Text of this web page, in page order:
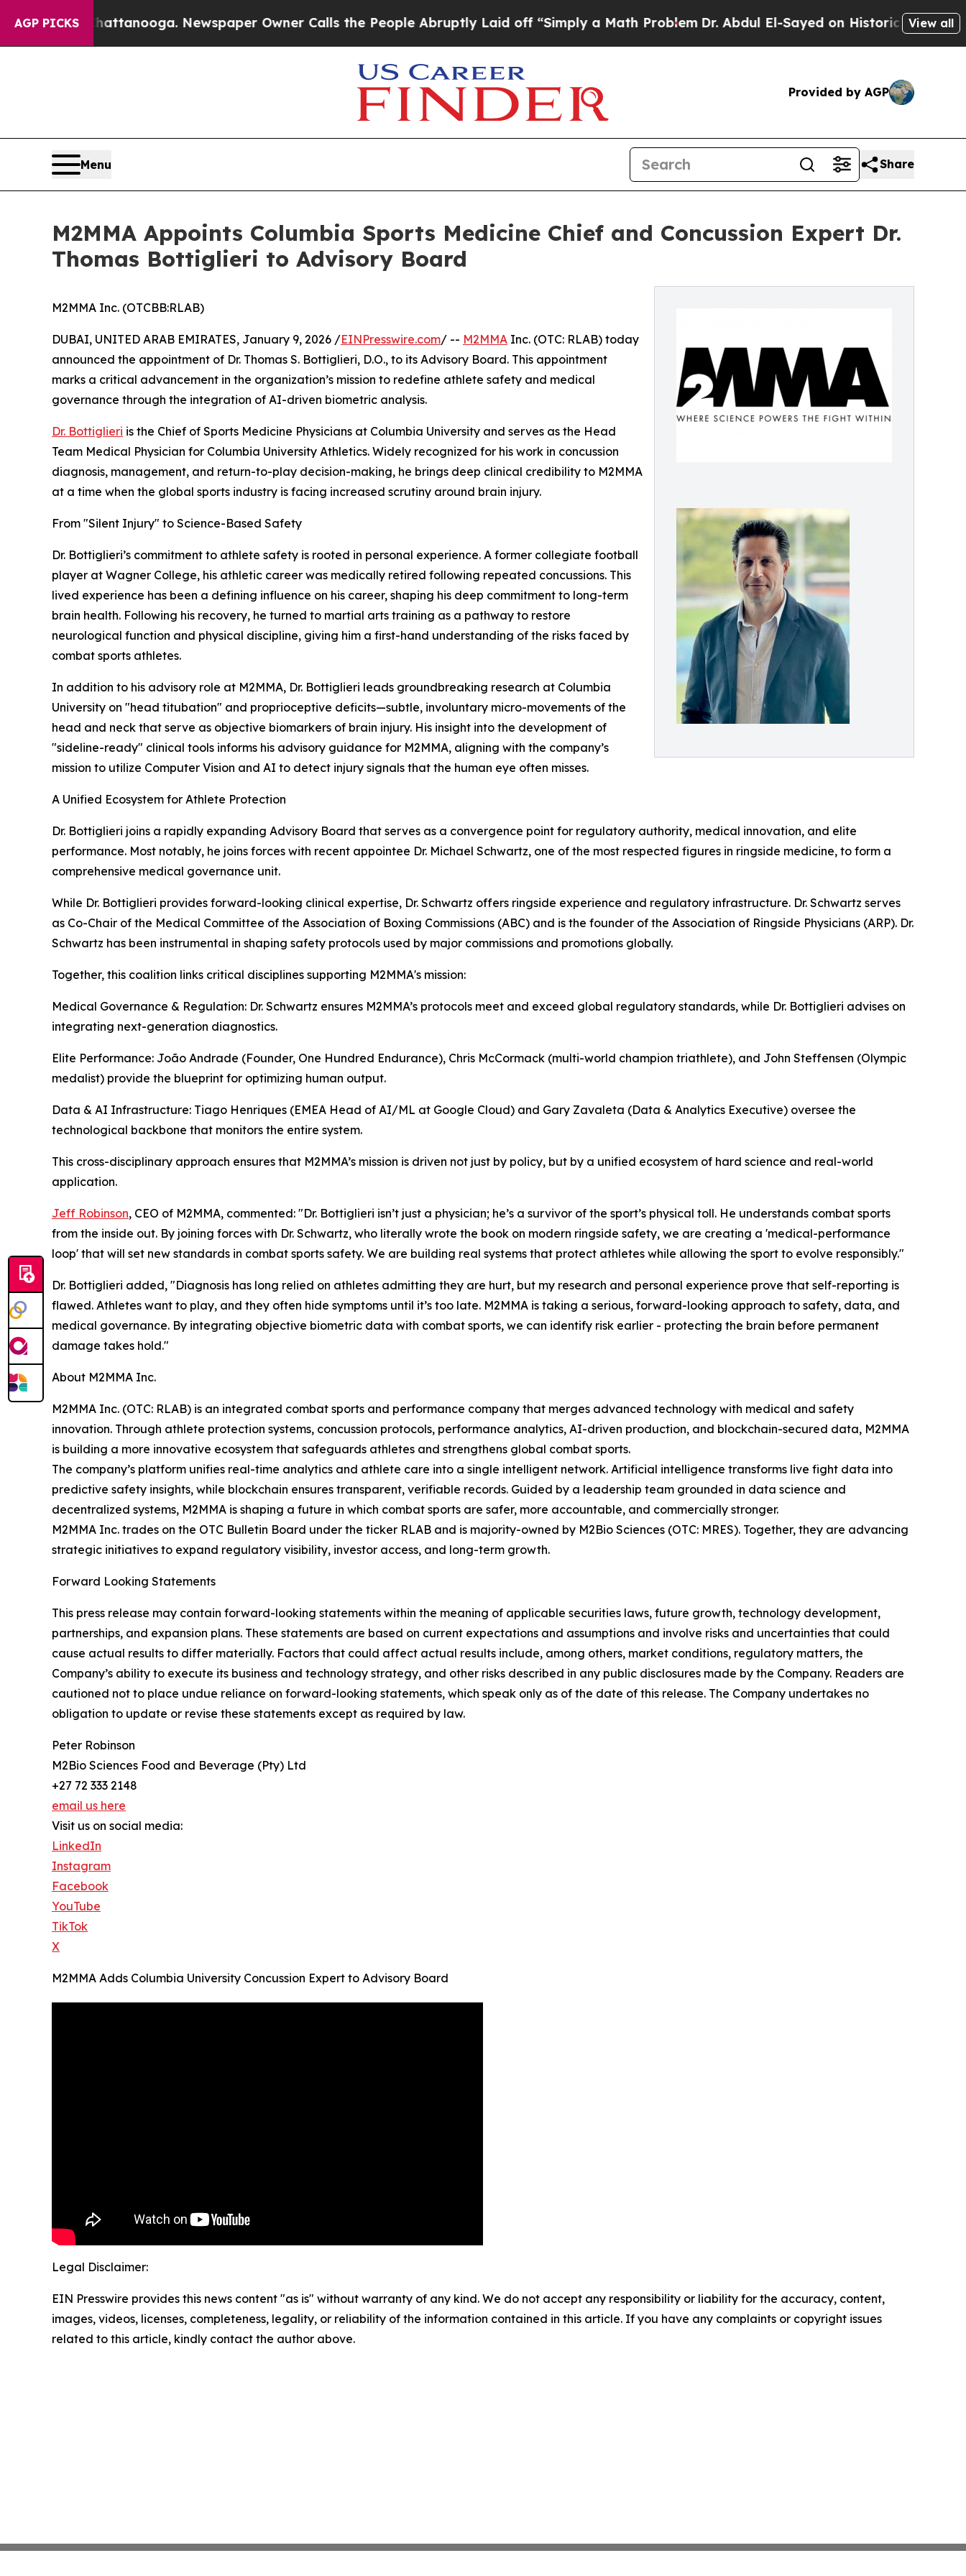
AGP PICKS
Chattanooga. Newspaper Owner Calls the People Abruptly Laid off “Simply a Math ProblemDr. Abdul El-Sayed on Historic Michigan Win:View all
Provided by AGP
Menu Share
M2MMA Appoints Columbia Sports Medicine Chief and Concussion Expert Dr.
Thomas Bottiglieri to Advisory Board
M2MMA Inc. (OTCBB:RLAB)
DUBAI, UNITED ARAB EMIRATES, January 9, 2026 /EINPresswire.com/ -- M2MMA Inc. (OTC: RLAB) today
announced the appointment of Dr. Thomas S. Bottiglieri, D.O., to its Advisory Board. This appointment
marks a critical advancement in the organization’s mission to redefine athlete safety and medical
governance through the integration of AI-driven biometric analysis.
Dr. Bottiglieri is the Chief of Sports Medicine Physicians at Columbia University and serves as the Head
Team Medical Physician for Columbia University Athletics. Widely recognized for his work in concussion
diagnosis, management, and return-to-play decision-making, he brings deep clinical credibility to M2MMA
at a time when the global sports industry is facing increased scrutiny around brain injury.
From "Silent Injury" to Science-Based Safety
Dr. Bottiglieri’s commitment to athlete safety is rooted in personal experience. A former collegiate football
player at Wagner College, his athletic career was medically retired following repeated concussions. This
lived experience has been a defining influence on his career, shaping his deep commitment to long-term
brain health. Following his recovery, he turned to martial arts training as a pathway to restore
neurological function and physical discipline, giving him a first-hand understanding of the risks faced by
combat sports athletes.
In addition to his advisory role at M2MMA, Dr. Bottiglieri leads groundbreaking research at Columbia
University on "head titubation" and proprioceptive deficits—subtle, involuntary micro-movements of the
head and neck that serve as objective biomarkers of brain injury. His insight into the development of
"sideline-ready" clinical tools informs his advisory guidance for M2MMA, aligning with the company’s
mission to utilize Computer Vision and AI to detect injury signals that the human eye often misses.
A Unified Ecosystem for Athlete Protection
Dr. Bottiglieri joins a rapidly expanding Advisory Board that serves as a convergence point for regulatory authority, medical innovation, and elite
performance. Most notably, he joins forces with recent appointee Dr. Michael Schwartz, one of the most respected figures in ringside medicine, to form a
comprehensive medical governance unit.
While Dr. Bottiglieri provides forward-looking clinical expertise, Dr. Schwartz offers ringside experience and regulatory infrastructure. Dr. Schwartz serves
as Co-Chair of the Medical Committee of the Association of Boxing Commissions (ABC) and is the founder of the Association of Ringside Physicians (ARP). Dr.
Schwartz has been instrumental in shaping safety protocols used by major commissions and promotions globally.
Together, this coalition links critical disciplines supporting M2MMA's mission:
Medical Governance & Regulation: Dr. Schwartz ensures M2MMA’s protocols meet and exceed global regulatory standards, while Dr. Bottiglieri advises on
integrating next-generation diagnostics.
Elite Performance: João Andrade (Founder, One Hundred Endurance), Chris McCormack (multi-world champion triathlete), and John Steffensen (Olympic
medalist) provide the blueprint for optimizing human output.
Data & AI Infrastructure: Tiago Henriques (EMEA Head of AI/ML at Google Cloud) and Gary Zavaleta (Data & Analytics Executive) oversee the
technological backbone that monitors the entire system.
This cross-disciplinary approach ensures that M2MMA’s mission is driven not just by policy, but by a unified ecosystem of hard science and real-world
application.
Jeff Robinson, CEO of M2MMA, commented: "Dr. Bottiglieri isn’t just a physician; he’s a survivor of the sport’s physical toll. He understands combat sports
from the inside out. By joining forces with Dr. Schwartz, who literally wrote the book on modern ringside safety, we are creating a 'medical-performance
loop' that will set new standards in combat sports safety. We are building real systems that protect athletes while allowing the sport to evolve responsibly."
Dr. Bottiglieri added, "Diagnosis has long relied on athletes admitting they are hurt, but my research and personal experience prove that self-reporting is
flawed. Athletes want to play, and they often hide symptoms until it’s too late. M2MMA is taking a serious, forward-looking approach to safety, data, and
medical governance. By integrating objective biometric data with combat sports, we can identify risk earlier - protecting the brain before permanent
damage takes hold."
About M2MMA Inc.
M2MMA Inc. (OTC: RLAB) is an integrated combat sports and performance company that merges advanced technology with medical and safety
innovation. Through athlete protection systems, concussion protocols, performance analytics, AI-driven production, and blockchain-secured data, M2MMA
is building a more innovative ecosystem that safeguards athletes and strengthens global combat sports.
The company’s platform unifies real-time analytics and athlete care into a single intelligent network. Artificial intelligence transforms live fight data into
predictive safety insights, while blockchain ensures transparent, verifiable records. Guided by a leadership team grounded in data science and
decentralized systems, M2MMA is shaping a future in which combat sports are safer, more accountable, and commercially stronger.
M2MMA Inc. trades on the OTC Bulletin Board under the ticker RLAB and is majority-owned by M2Bio Sciences (OTC: MRES). Together, they are advancing
strategic initiatives to expand regulatory visibility, investor access, and long-term growth.
Forward Looking Statements
This press release may contain forward-looking statements within the meaning of applicable securities laws, future growth, technology development,
partnerships, and expansion plans. These statements are based on current expectations and assumptions and involve risks and uncertainties that could
cause actual results to differ materially. Factors that could affect actual results include, among others, market conditions, regulatory matters, the
Company’s ability to execute its business and technology strategy, and other risks described in any public disclosures made by the Company. Readers are
cautioned not to place undue reliance on forward-looking statements, which speak only as of the date of this release. The Company undertakes no
obligation to update or revise these statements except as required by law.
Peter Robinson
M2Bio Sciences Food and Beverage (Pty) Ltd
+27 72 333 2148
email us here
Visit us on social media:
LinkedIn
Instagram
Facebook
YouTube
TikTok
X
M2MMA Adds Columbia University Concussion Expert to Advisory Board
Legal Disclaimer:
EIN Presswire provides this news content "as is" without warranty of any kind. We do not accept any responsibility or liability for the accuracy, content,
images, videos, licenses, completeness, legality, or reliability of the information contained in this article. If you have any complaints or copyright issues
related to this article, kindly contact the author above.